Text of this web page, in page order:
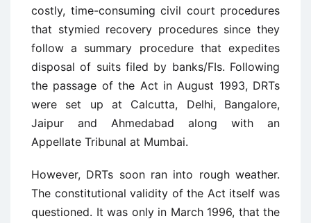
costly, time-consuming civil court procedures
that stymied recovery procedures since they
follow a summary procedure that expedites
disposal of suits filed by banks/FIs. Following
the passage of the Act in August 1993, DRTs
were set up at Calcutta, Delhi, Bangalore,
Jaipur and Ahmedabad along with an
Appellate Tribunal at Mumbai.
However, DRTs soon ran into rough weather.
The constitutional validity of the Act itself was
questioned. It was only in March 1996, that the